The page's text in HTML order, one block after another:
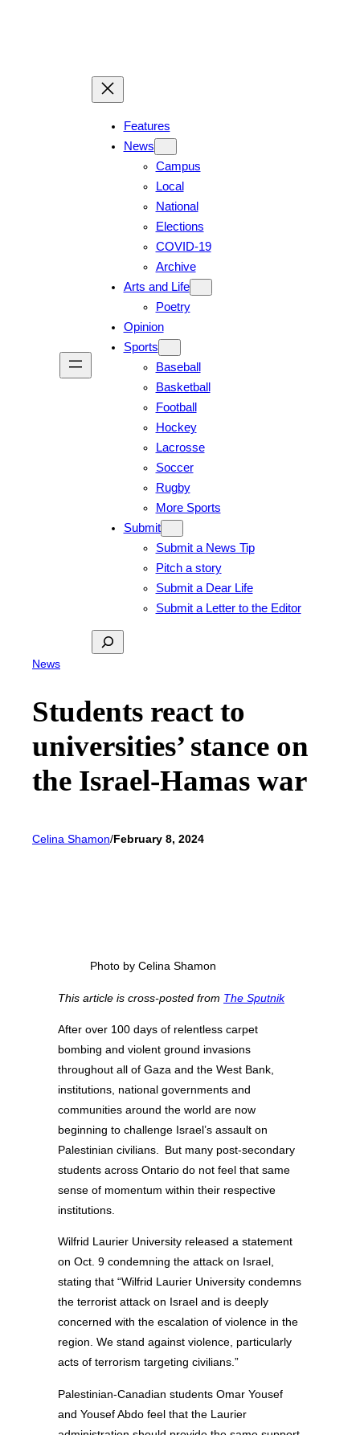
Features
News
Campus
Local
National
Elections
COVID-19
Archive
Arts and Life
Poetry
Opinion
Sports
Baseball
Basketball
Football
Hockey
Lacrosse
Soccer
Rugby
More Sports
Submit
Submit a News Tip
Pitch a story
Submit a Dear Life
Submit a Letter to the Editor
Search
News
Students react to
universities’ stance on
the Israel-Hamas war
Celina Shamon/February 8, 2024
Photo by Celina Shamon
This article is cross-posted from The Sputnik
After over 100 days of relentless carpet
bombing and violent ground invasions
throughout all of Gaza and the West Bank,
institutions, national governments and
communities around the world are now
beginning to challenge Israel’s assault on
Palestinian civilians. But many post-secondary
students across Ontario do not feel that same
sense of momentum within their respective
institutions.
Wilfrid Laurier University released a statement
on Oct. 9 condemning the attack on Israel,
stating that “Wilfrid Laurier University condemns
the terrorist attack on Israel and is deeply
concerned with the escalation of violence in the
region. We stand against violence, particularly
acts of terrorism targeting civilians.”
Palestinian-Canadian students Omar Yousef
and Yousef Abdo feel that the Laurier